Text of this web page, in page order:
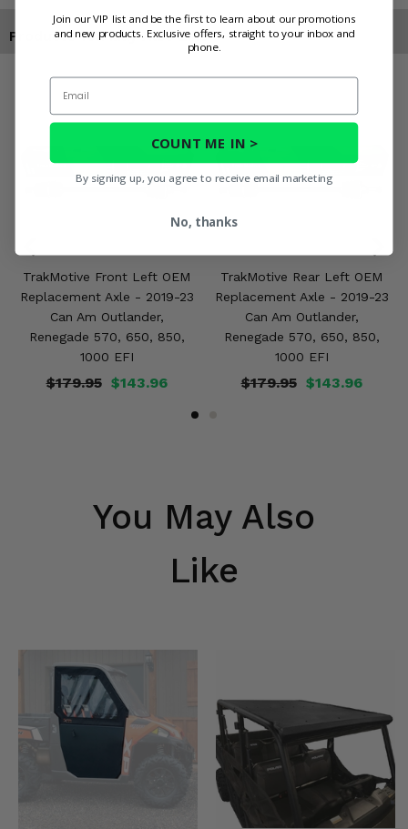
Products You May Also Like
TrakMotive Front Left OEM
Replacement Axle - 2019-23
Can Am Outlander,
Renegade 570, 650, 850,
1000 EFI
$143.96
$179.95
TrakMotive Rear Left OEM
Replacement Axle - 2019-23
Can Am Outlander,
Renegade 570, 650, 850,
1000 EFI
$143.96
$179.95
You May Also
Like
Join our VIP list and be the first to learn about our promotions
and new products. Exclusive offers, straight to your inbox and
phone.
Email
COUNT ME IN >
By signing up, you agree to receive email marketing
No, thanks